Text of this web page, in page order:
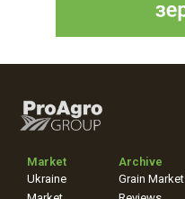
Market
Ukraine
Archive
Grain Market